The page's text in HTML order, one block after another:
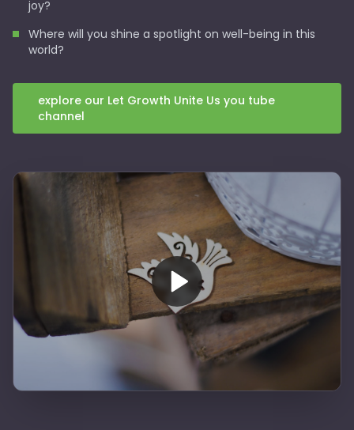
joy?
Where will you shine a spotlight on well-being in this
world?
explore our Let Growth Unite Us you tube
channel